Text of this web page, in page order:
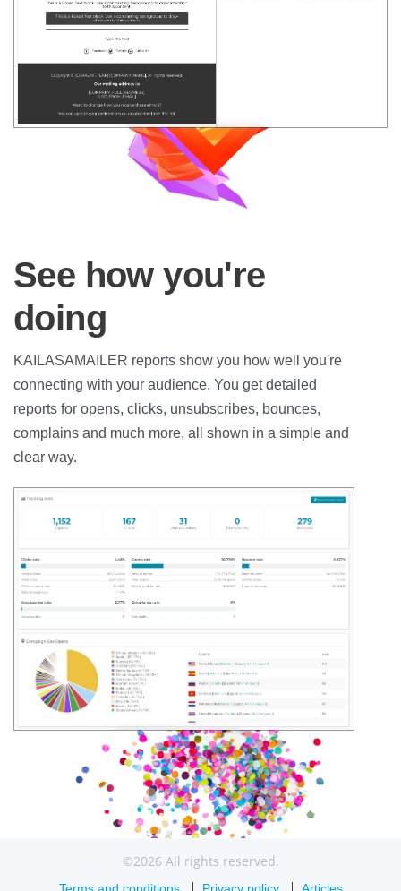
See how you're
doing
KAILASAMAILER reports show you how well you're
connecting with your audience. You get detailed
reports for opens, clicks, unsubscribes, bounces,
complains and much more, all shown in a simple and
clear way.
©2026 All rights reserved.
Terms and conditions Privacy policy Articles